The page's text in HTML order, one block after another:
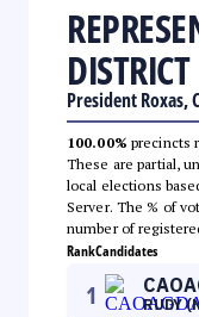
DISTRICT
President Roxas,
100.00% precincts
These are partial,
local elections
Server. The % of
number of
RankCandidates
1 RUDY